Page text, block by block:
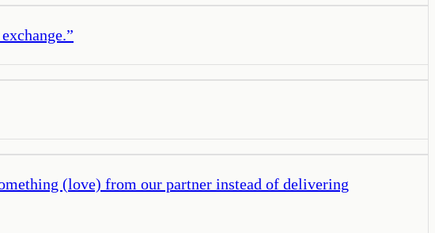
”
(love) from our partner instead of delivering